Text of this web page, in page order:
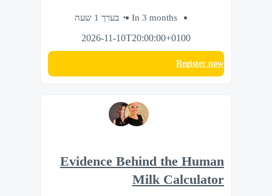
In 3 months
בערך 1 שעה
2026-11-10T20:00:00+0100
Register now
Evidence Behind the Human
Milk Calculator